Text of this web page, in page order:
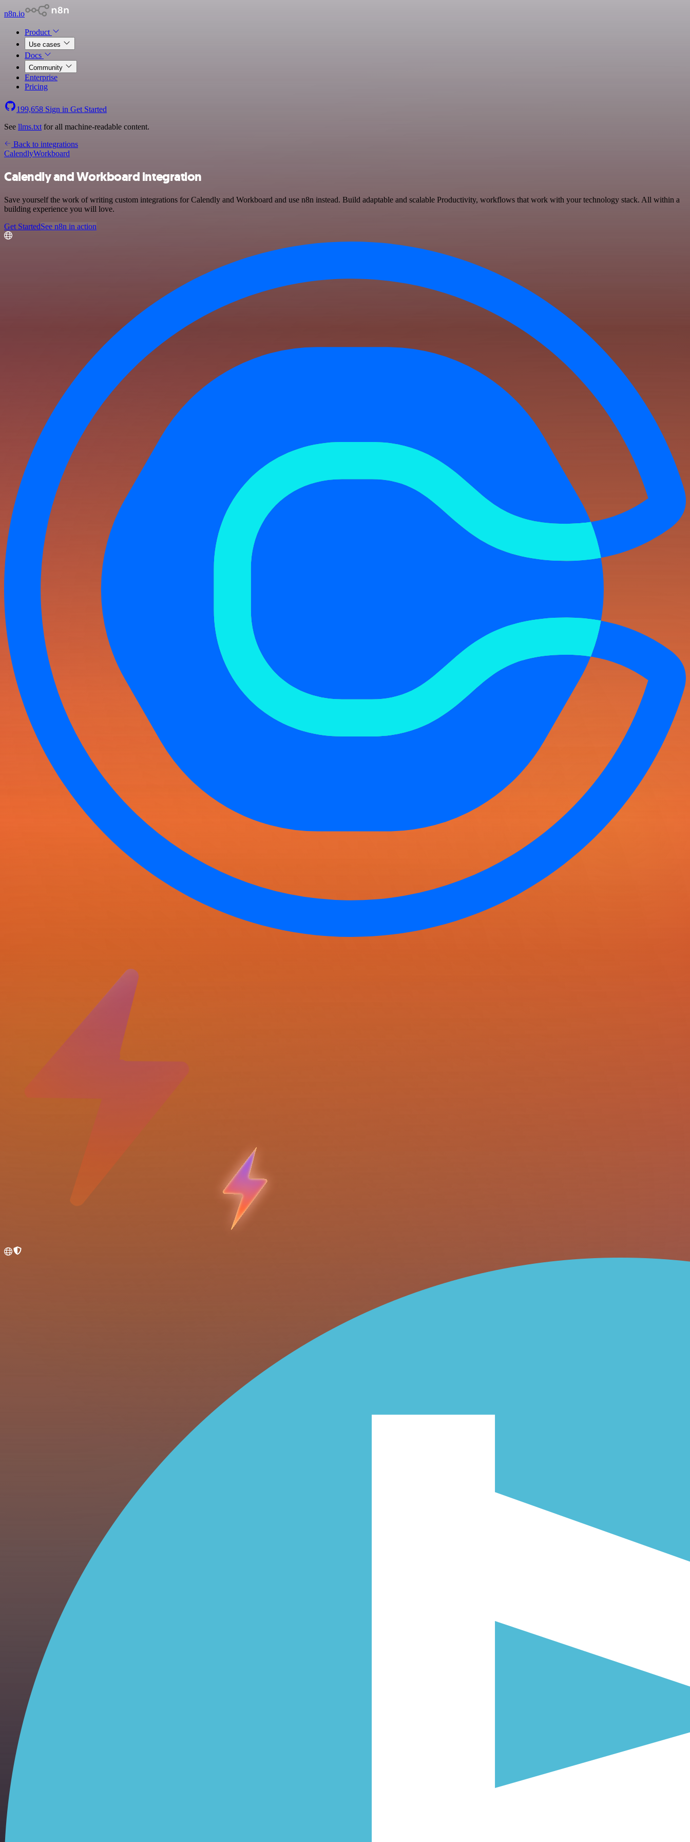
n8n.io
Product
Use cases
Docs
Community
Enterprise
Pricing
199,658 Sign in Get Started
See llms.txt for all machine-readable content.
Back to integrations
CalendlyWorkboard
Calendly and Workboard integration
Save yourself the work of writing custom integrations for Calendly and Workboard and use n8n instead. Build adaptable and scalable Productivity, workflows that work with your technology stack. All within a
building experience you will love.
Get StartedSee n8n in action